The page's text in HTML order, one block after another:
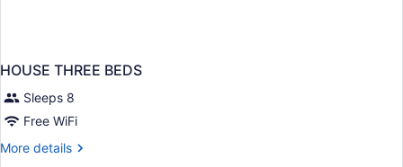
HOUSE THREE BEDS
Sleeps 8
Free WiFi
More details
More